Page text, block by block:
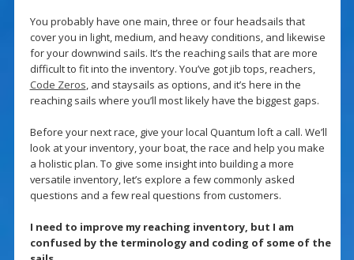
You probably have one main, three or four headsails that
cover you in light, medium, and heavy conditions, and likewise
for your downwind sails. It’s the reaching sails that are more
difficult to fit into the inventory. You’ve got jib tops, reachers,
Code Zeros, and staysails as options, and it’s here in the
reaching sails where you’ll most likely have the biggest gaps.
Before your next race, give your local Quantum loft a call. We’ll
look at your inventory, your boat, the race and help you make
a holistic plan. To give some insight into building a more
versatile inventory, let’s explore a few commonly asked
questions and a few real questions from customers.
I need to improve my reaching inventory, but I am
confused by the terminology and coding of some of the